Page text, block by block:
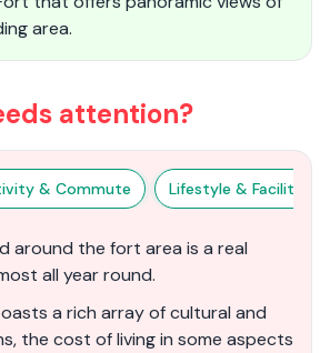
area.
attention?
& Commute Lifestyle & Facilities
around the fort area is a real
all year round.
a rich array of cultural and
the cost of living in some aspects